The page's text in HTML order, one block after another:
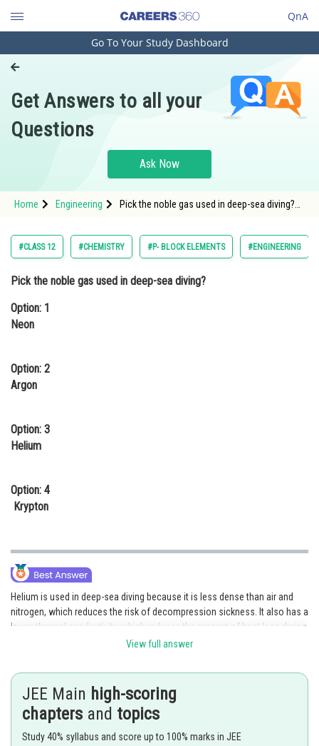
QnA
Engineering and Architecture
Pharmacy
Hospitality and Tourism
Study Abroad
Arts, Commerce & Sciences
Administration
Learn
Medicine and Allied Sciences
Law
Animation and Design
Media, Mass Communication and
Finance & Accounts
Go To Your Study Dashboard
Get Answers to all your
Questions
Ask Now
Home Engineering
Pick the noble gas used in deep-sea diving?
#CLASS 12 #CHEMISTRY #P- BLOCK ELEMENTS #ENGINEERING
Pick the noble gas used in deep-sea diving?
Option: 1
Neon
Option: 2
Argon
Option: 3
Helium
Option: 4
Krypton
Helium is used in deep-sea diving because it is less dense than air and
nitrogen, which reduces the risk of decompression sickness. It also has a
lower thermal conductivity, which reduces the amount of heat loss during
extended periods of diving. Hence option C is the correct answer.
dense than air and nitrogen, which reduces the risk of decompression
sickness. Hence option A is incorrect.
Option (B) is incorrect because helium is used in deep-sea diving because
it is less dense than air and nitrogen, which reduces the risk of
View full answer
JEE Main high-scoring
chapters and topics
Study 40% syllabus and score up to 100% marks in JEE